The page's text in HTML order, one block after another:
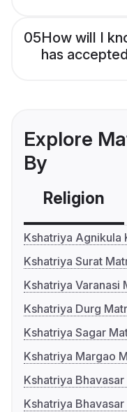
05How will I
has
Explore
By
Religion
Kshatriya Agnikula
Kshatriya Surat
Kshatriya Varanasi
Kshatriya Durg
Kshatriya Sagar
Kshatriya Margao
Kshatriya
Kshatriya